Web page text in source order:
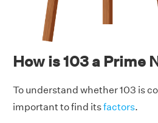
How is 103 a Prime
To understand whether 103 is
important to find itsfactors.